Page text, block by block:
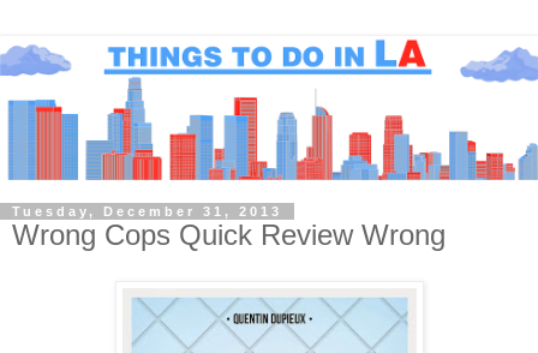
Tuesday, December 31, 2013
Wrong Cops Quick Review Wrong